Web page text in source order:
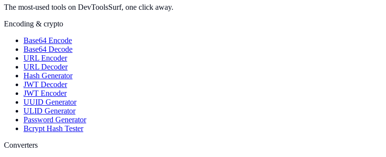
The most-used tools on DevToolsSurf, one click away.
Encoding & crypto
Base64 Encode
Base64 Decode
URL Encoder
URL Decoder
Hash Generator
JWT Decoder
JWT Encoder
UUID Generator
ULID Generator
Password Generator
Bcrypt Hash Tester
Converters